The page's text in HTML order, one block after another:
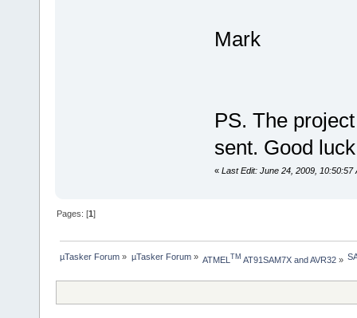
Mark
PS. The
sent. Good
« Last Edit: June 24, 2009, 10:50:57
Pages: [1]
µTasker Forum » µTasker Forum» ATMEL TM AT91SAM7X and AVR32»